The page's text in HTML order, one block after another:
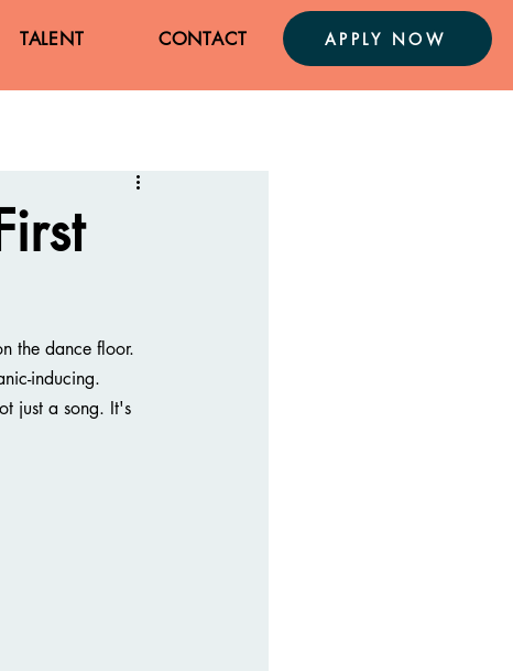
TALENT CONTACT APPLY NOW
the dance floor.
inducing.
just a song. It's